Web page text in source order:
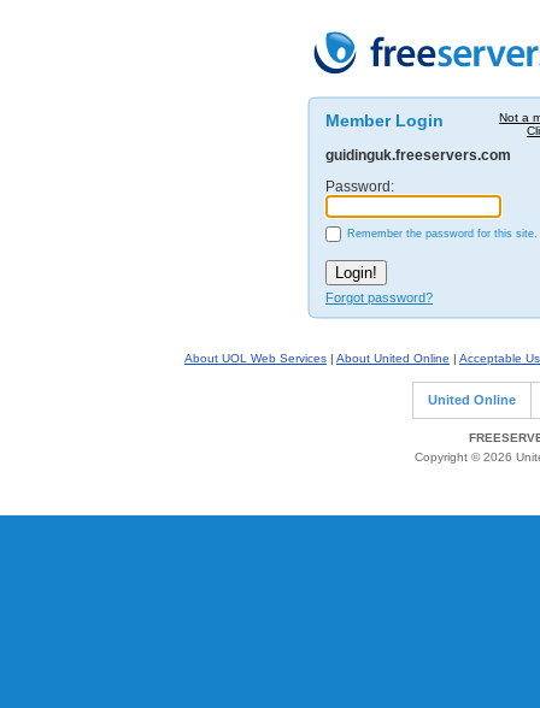
Not a
Member Login
guidinguk.freeservers.com
Password:
Remember the password for this site.
Forgot password?
About UOL Web Services | About United Online | Acceptable
United Online
Copyright © 2026